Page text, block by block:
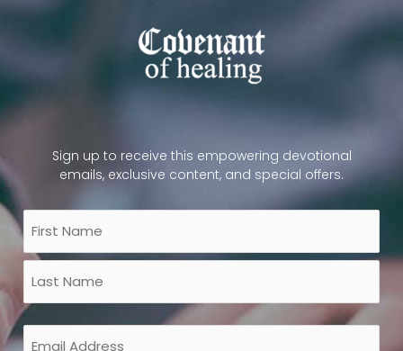
Sign up to receive this empowering devotional
emails, exclusive content, and special offers.
First
Last
Email